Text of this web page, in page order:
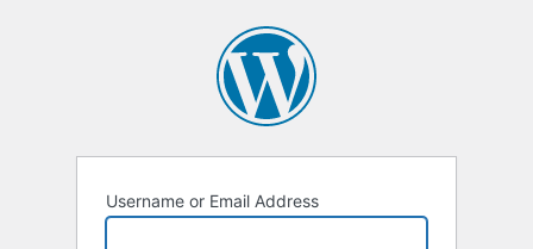
Username or Email Address